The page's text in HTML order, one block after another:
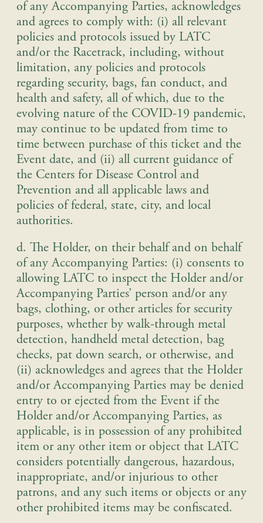
of any Accompanying Parties, acknowledges
and agrees to comply with: (i) all relevant
policies and protocols issued by LATC
and/or the Racetrack, including, without
limitation, any policies and protocols
regarding security, bags, fan conduct, and
health and safety, all of which, due to the
evolving nature of the COVID-19 pandemic,
may continue to be updated from time to
time between purchase of this ticket and the
Event date, and (ii) all current guidance of
the Centers for Disease Control and
Prevention and all applicable laws and
policies of federal, state, city, and local
authorities.
d. The Holder, on their behalf and on behalf
of any Accompanying Parties: (i) consents to
allowing LATC to inspect the Holder and/or
Accompanying Parties’ person and/or any
bags, clothing, or other articles for security
purposes, whether by walk-through metal
detection, handheld metal detection, bag
checks, pat down search, or otherwise, and
(ii) acknowledges and agrees that the Holder
and/or Accompanying Parties may be denied
entry to or ejected from the Event if the
Holder and/or Accompanying Parties, as
applicable, is in possession of any prohibited
item or any other item or object that LATC
considers potentially dangerous, hazardous,
inappropriate, and/or injurious to other
patrons, and any such items or objects or any
other prohibited items may be confiscated.